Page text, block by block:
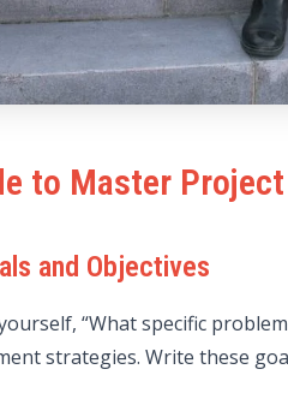
to Master
and Objectives
“What specific
strategies. Write these